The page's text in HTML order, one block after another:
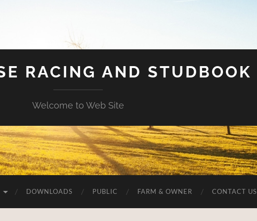
RACING AND STUDBOOK
Welcome to Web Site
DOWNLOADS PUBLIC FARM & OWNER CONTACT US